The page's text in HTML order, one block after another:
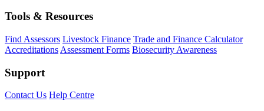
Tools & Resources
Find Assessors Livestock Finance Trade and Finance Calculator
Accreditations Assessment Forms Biosecurity Awareness
Support
Contact Us Help Centre